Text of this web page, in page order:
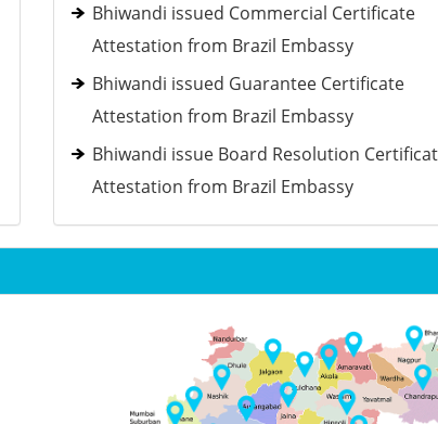
Bhiwandi issued Commercial Certificate
Attestation from Brazil Embassy
Bhiwandi issued Guarantee Certificate
Attestation from Brazil Embassy
Bhiwandi issue Board Resolution
Attestation from Brazil Embassy